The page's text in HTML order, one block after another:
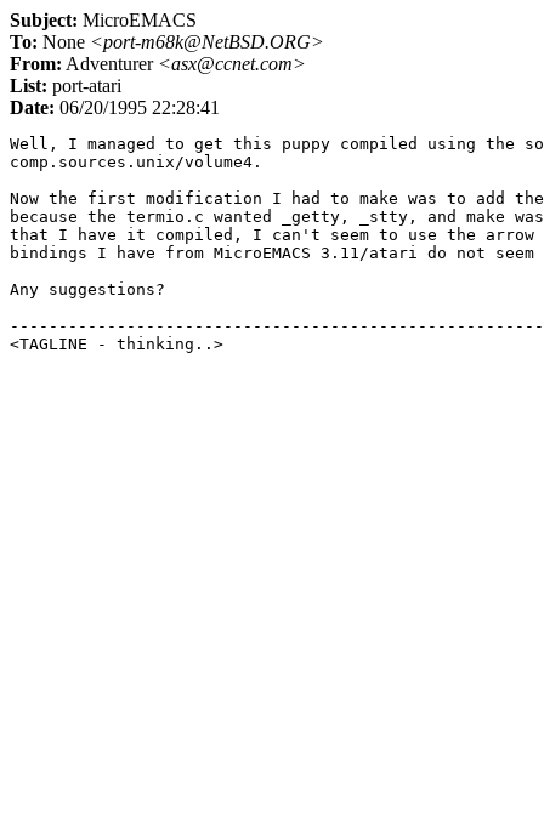
Subject: MicroEMACS
To: None <port-m68k@NetBSD.ORG>
From: Adventurer <asx@ccnet.com>
List: port-atari
Date: 06/20/1995 22:28:41
Well, I managed to get this puppy compiled using the
comp.sources.unix/volume4.
Now the first modification I had to make was to add
because the termio.c wanted _getty, _stty, and make
that I have it compiled, I can't seem to use the arrow
bindings I have from MicroEMACS 3.11/atari do not
Any suggestions?